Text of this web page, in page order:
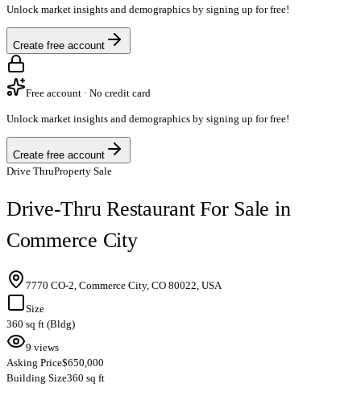
Unlock market insights and demographics by signing up for free!
Create free account
Free account · No credit card
Unlock market insights and demographics by signing up for free!
Create free account
Drive ThruProperty Sale
Drive-Thru Restaurant For Sale in
Commerce City
7770 CO-2, Commerce City, CO 80022, USA
Size
360 sq ft (Bldg)
9 views
Asking Price$650,000
Building Size360 sq ft